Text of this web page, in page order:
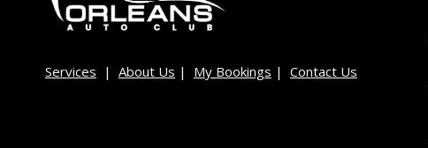
Services | About Us | My Bookings | Contact Us